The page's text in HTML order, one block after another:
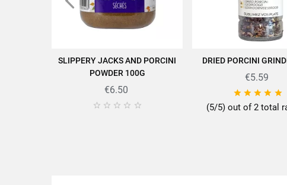
Find all the quality and expertise of
ADD TO CART
SLIPPERY JACKS AND PORCINI
POWDER 100G
€6.50
    
ADD TO CART
DRIED PORCINI
€5.59
    
(5/5) out of 2 total